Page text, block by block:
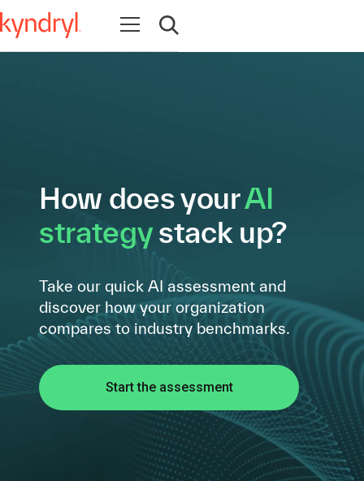
Open navigation
Open search
How does yourAI
strategystack up?
Take our quick AI assessment and
discover how your organization
compares to industry benchmarks.
Start the assessment